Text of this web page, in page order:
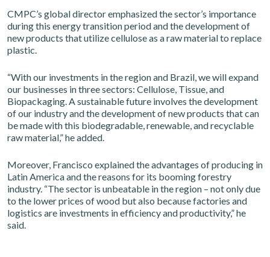
CMPC’s global director emphasized the sector’s importance
during this energy transition period and the development of
new products that utilize cellulose as a raw material to replace
plastic.
“With our investments in the region and Brazil, we will expand
our businesses in three sectors: Cellulose, Tissue, and
Biopackaging. A sustainable future involves the development
of our industry and the development of new products that can
be made with this biodegradable, renewable, and recyclable
raw material,” he added.
Moreover, Francisco explained the advantages of producing in
Latin America and the reasons for its booming forestry
industry. “The sector is unbeatable in the region – not only due
to the lower prices of wood but also because factories and
logistics are investments in efficiency and productivity,” he
said.